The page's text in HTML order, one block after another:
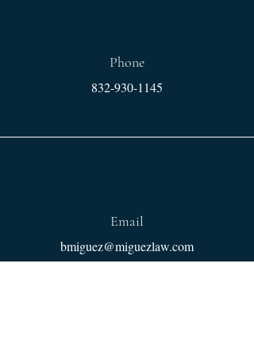
Phone
832-930-1145
Email
bmiguez@miguezlaw.com